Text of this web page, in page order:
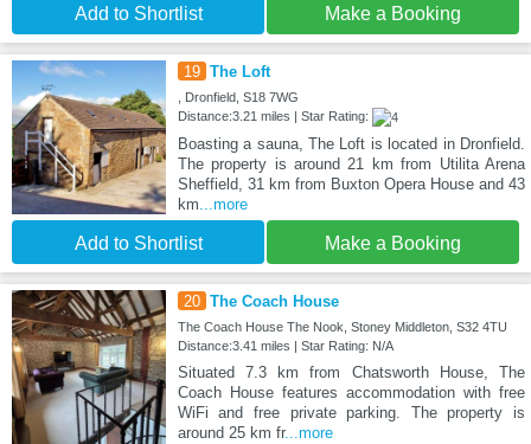
Add to Shortlist Make a Booking
19 The Loft
, Dronfield, S18 7WG
Distance:3.21 miles | Star Rating:
Boasting a sauna, The Loft is located in Dronfield.
The property is around 21 km from Utilita Arena
Sheffield, 31 km from Buxton Opera House and 43
km...more
Add to Shortlist Make a Booking
20 The Coach House
The Coach House The Nook, Stoney Middleton, S32 4TU
Distance:3.41 miles | Star Rating: N/A
Situated 7.3 km from Chatsworth House, The
Coach House features accommodation with free
WiFi and free private parking. The property is
around 25 km fr...more